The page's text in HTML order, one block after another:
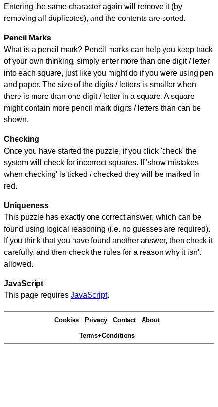
Entering the same character again will remove it (by
removing all duplicates), and the contents are sorted.
Pencil Marks
What is a pencil mark? Pencil marks can help you keep track
of your own thinking, simply enter more than one digit / letter
into each square, just like you might do if you were using pen
and paper. The size of the digits / letters is smaller when
there is more than one digit / letter in a square. A square
might contain more pencil mark digits / letters than can be
shown.
Checking
Once you have started the puzzle, if you click 'check' the
system will check for incorrect squares. If 'show mistakes
when checking' is ticked / checked they will be marked in
red.
Uniqueness
This puzzle has exactly one correct answer, which can be
found using logical reasoning (i.e. no guesses are required).
If you think that you have found another answer, then check it
carefully, and then check the rules for a reason why it isn't
allowed.
JavaScript
This page requires JavaScript.
Cookies Privacy Contact About
Terms+Conditions